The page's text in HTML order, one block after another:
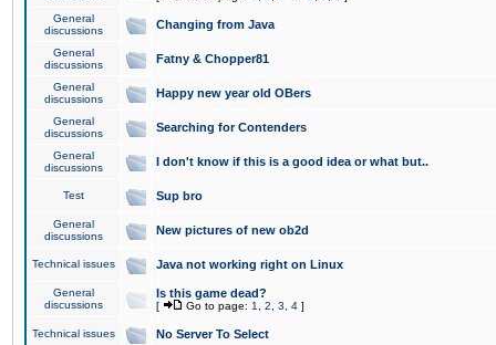
General
discussions
Changing from Java
General
discussions
Fatny & Chopper81
General
discussions
Happy new year old OBers
General
discussions
Searching for Contenders
General
discussions
I don't know if this is a good idea or what but..
Test Sup bro
General
discussions
New pictures of new ob2d
Technical issues Java not working right on Linux
General
discussions
Is this game dead?
[ Go to page: 1 2 3 4 ]
Technical issues No Server To Select